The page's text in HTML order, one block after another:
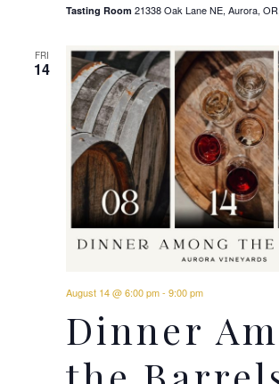
Tasting Room 21338 Oak Lane NE, Aurora,
FRI
14
August 14 @ 6:00 pm- 9:00 pm
Dinner